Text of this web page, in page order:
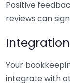
Positive
reviews can
Your
integrate with